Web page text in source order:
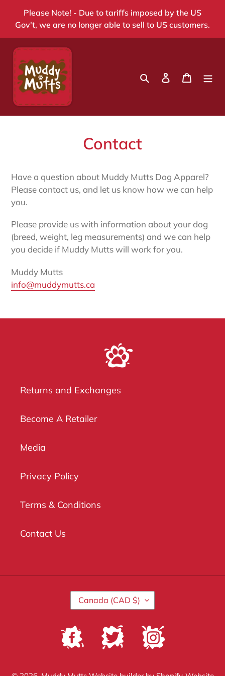
Please Note! - Due to tariffs imposed by the US
Gov't, we are no longer able to sell to US customers.
Search Log in Cart
Contact
Have a question about Muddy Mutts Dog Apparel?
Please contact us, and let us know how we can help
you.
Please provide us with information about your dog
(breed, weight, leg measurements) and we can help
you decide if Muddy Mutts will work for you.
Muddy Mutts
info@muddymutts.ca
Returns and Exchanges
Become A Retailer
Media
Privacy Policy
Terms & Conditions
Contact Us
C
O
N
T
R
Canada (CAD $)
Facebook Twitter